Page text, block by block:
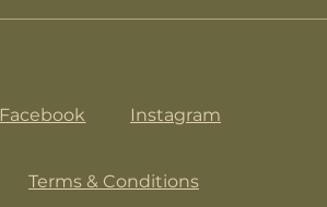
Facebook Instagram
Terms & Conditions